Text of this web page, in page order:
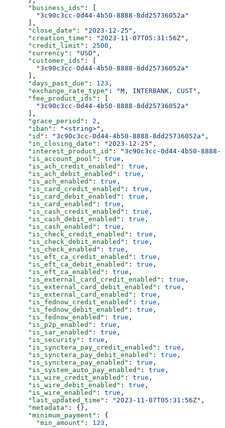
      "business_ids"
: [
        "3c90c3cc-0d44-4b50-8888-8dd25736052a"
      ],
      "close_date"
: "2023-12-25" ,
      "creation_time"
: "2023-11-07T05:31:56Z" ,
      "credit_limit"
: 2500 ,
      "currency"
: "USD" ,
      "customer_ids"
: [
        "3c90c3cc-0d44-4b50-8888-8dd25736052a"
      ],
      "days_past_due"
: 123 ,
      "exchange_rate_type"
: "M, INTERBANK, CUST" ,
      "fee_product_ids"
: [
        "3c90c3cc-0d44-4b50-8888-8dd25736052a"
      ],
      "grace_period"
: 2 ,
      "iban"
: "<string>" ,
      "id"
: "3c90c3cc-0d44-4b50-8888-8dd25736052a" ,
      "in_closing_date"
: "2023-12-25" ,
      "interest_product_id"
:
"3c90c3cc-0d44-4b50-8888-
      "is_account_pool"
: true ,
      "is_ach_credit_enabled"
: true ,
      "is_ach_debit_enabled"
: true ,
      "is_ach_enabled"
: true ,
      "is_card_credit_enabled"
: true ,
      "is_card_debit_enabled"
: true ,
      "is_card_enabled"
: true ,
      "is_cash_credit_enabled"
: true ,
      "is_cash_debit_enabled"
: true ,
      "is_cash_enabled"
: true ,
      "is_check_credit_enabled"
: true ,
      "is_check_debit_enabled"
: true ,
      "is_check_enabled"
: true ,
      "is_eft_ca_credit_enabled"
: true ,
      "is_eft_ca_debit_enabled"
: true ,
      "is_eft_ca_enabled"
: true ,
      "is_external_card_credit_enabled"
: true ,
      "is_external_card_debit_enabled"
: true ,
      "is_external_card_enabled"
: true ,
      "is_fednow_credit_enabled"
: true ,
      "is_fednow_debit_enabled"
: true ,
      "is_fednow_enabled"
: true ,
      "is_p2p_enabled"
: true ,
      "is_sar_enabled"
: true ,
      "is_security"
: true ,
      "is_synctera_pay_credit_enabled"
: true ,
      "is_synctera_pay_debit_enabled"
: true ,
      "is_synctera_pay_enabled"
: true ,
      "is_system_auto_pay_enabled"
: true ,
      "is_wire_credit_enabled"
: true ,
      "is_wire_debit_enabled"
: true ,
      "is_wire_enabled"
: true ,
      "last_updated_time"
: "2023-11-07T05:31:56Z" ,
      "metadata"
: {},
      "minimum_payment"
: {
        "min_amount"
: 123 ,